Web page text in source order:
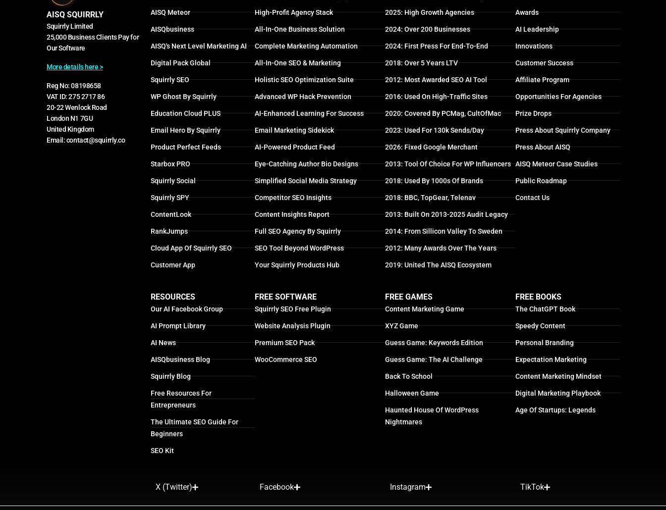
AISQ SQUIRRLY
Squirrly Limited
25,000 Business Clients Pay for
Our Software
More details here >
Reg No: 08198658
VAT ID: 275 2717 86
20-22 Wenlock Road
London N1 7GU
United Kingdom
Email: contact@squirrly.co
AISQ Meteor
AISQbusiness
AISQ's Next Level Marketing AI
Digital Pack Global
Squirrly SEO
WP Ghost By Squirrly
Education Cloud PLUS
Email Hero By Squirrly
Product Perfect Feeds
Starbox PRO
Squirrly Social
Squirrly SPY
ContentLook
RankJumps
Cloud App Of Squirrly SEO
Customer App
High-Profit Agency Stack
All-In-One Business Solution
Complete Marketing Automation
All-In-One SEO & Marketing
Holistic SEO Optimization Suite
Advanced WP Hack Prevention
AI-Enhanced Learning For Success
Email Marketing Sidekick
AI-Powered Product Feed
Eye-Catching Author Bio Designs
Simplified Social Media Strategy
Competitor SEO Insights
Content Insights Report
Full SEO Agency By Squirrly
SEO Tool Beyond WordPress
Your Squirrly Products Hub
2025: High Growth Agencies
2024: Over 200 Businesses
2024: First Press For End-To-End
2018: Over 5 Years LTV
2012: Most Awarded SEO AI Tool
2016: Used On High-Traffic Sites
2020: Covered By PCMag, CultOfMac
2023: Used For 130k Sends/day
2026: Fixed Google Merchant
2013: Tool Of Choice For WP Influencers
2018: Used By 1000s Of Brands
2018: BBC, TopGear, Telenav
2013: Built On 2013-2025 Audit Legacy
2014: From Sillicon Valley To Sweden
2012: Many Awards Over The Years
2019: United The AISQ Ecosystem
Awards
AI Leadership
Innovations
Customer Success
Affiliate Program
Opportunities For Agencies
Prize Drops
Press About Squirrly Company
Press About AISQ
AISQ Meteor Case Studies
Public Roadmap
Contact Us
RESOURCES
Our AI Facebook Group
AI Prompt Library
AI News
AISQbusiness Blog
Squirrly Blog
Free Resources For
Entrepreneurs
The Ultimate SEO Guide For
Beginners
SEO Kit
FREE SOFTWARE
Squirrly SEO Free Plugin
Website Analysis Plugin
Premium SEO Pack
WooCommerce SEO
FREE GAMES
Content Marketing Game
XYZ Game
Guess Game: Keywords Edition
Guess Game: The AI Challenge
Back To School
Halloween Game
Haunted House Of WordPress
Nightmares
FREE BOOKS
The ChatGPT Book
Speedy Content
Personal Branding
Expectation Marketing
Content Marketing Mindset
Digital Marketing Playbook
Age Of Startups: Legends
X (Twitter) Facebook Instagram TikTok